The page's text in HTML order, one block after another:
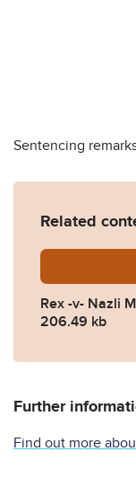
Sentencing
Related
Rex -v- Nazli
206.49 kb
Further
Find out more